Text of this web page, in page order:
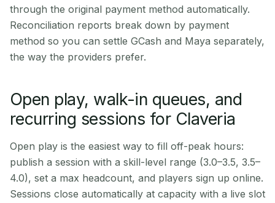
through the original payment method automatically.
Reconciliation reports break down by payment
method so you can settle GCash and Maya separately,
the way the providers prefer.
Open play, walk-in queues, and
recurring sessions for Claveria
Open play is the easiest way to fill off-peak hours:
publish a session with a skill-level range (3.0–3.5, 3.5–
4.0), set a max headcount, and players sign up online.
Sessions close automatically at capacity with a live slot